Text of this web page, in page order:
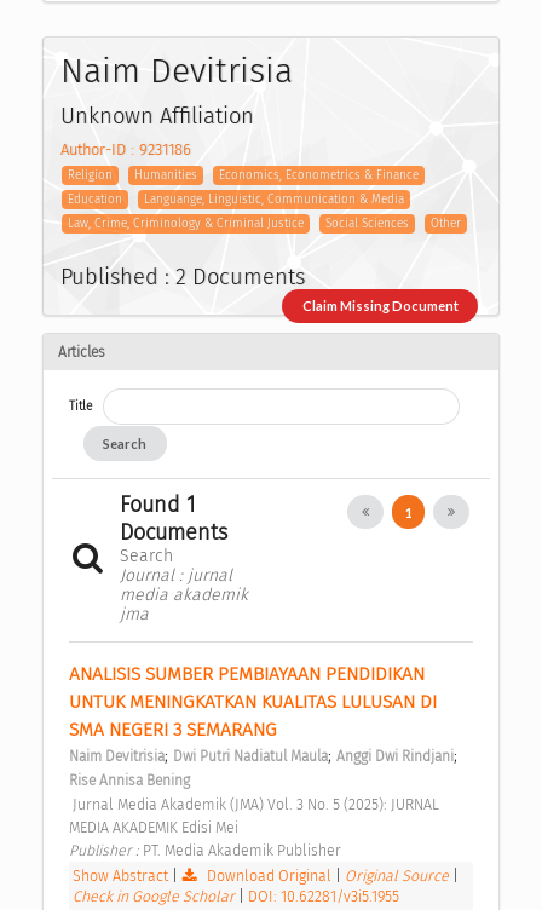
Naim Devitrisia
Unknown Affiliation
Author-ID : 9231186
Religion Humanities
Economics, Econometrics & Finance
Education
Languange, Linguistic, Communication & Media
Law, Crime, Criminology & Criminal Justice
Social Sciences Other
Published : 2 Documents
Claim Missing Document
Articles
Title
Search
Found 1
Documents
Search
Journal : jurnal
media akademik
jma
1
ANALISIS SUMBER PEMBIAYAAN PENDIDIKAN
UNTUK MENINGKATKAN KUALITAS LULUSAN DI
SMA NEGERI 3 SEMARANG
Naim Devitrisia; Dwi Putri Nadiatul Maula; Anggi Dwi Rindjani;
Rise Annisa Bening
MEDIA AKADEMIK Edisi Mei
Publisher : PT. Media Akademik Publisher
Show Abstract| Download Original Original Source
Check in Google Scholar
DOI: 10.62281/v3i5.1955